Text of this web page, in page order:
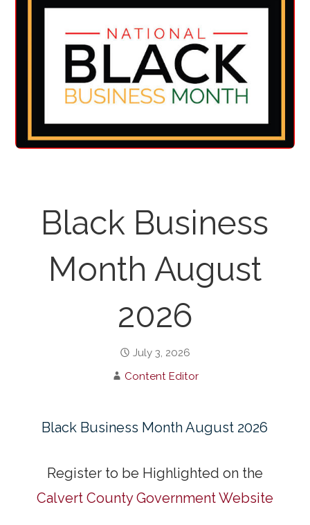
Black Business
Month August
2026
July 3, 2026
Content Editor
Black Business Month August 2026
Register to be Highlighted on the
Calvert County Government Website